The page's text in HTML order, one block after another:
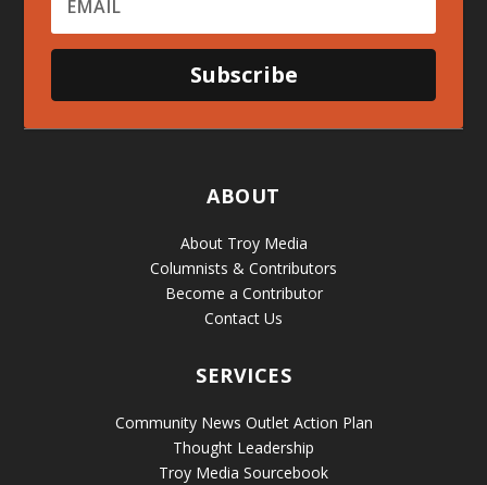
Subscribe
ABOUT
About Troy Media
Columnists & Contributors
Become a Contributor
Contact Us
SERVICES
Community News Outlet Action Plan
Thought Leadership
Troy Media Sourcebook